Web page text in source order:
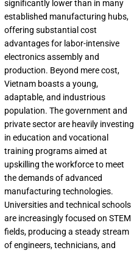
significantly lower than in many
established manufacturing hubs,
offering substantial cost
advantages for labor-intensive
electronics assembly and
production. Beyond mere cost,
Vietnam boasts a young,
adaptable, and industrious
population. The government and
private sector are heavily investing
in education and vocational
training programs aimed at
upskilling the workforce to meet
the demands of advanced
manufacturing technologies.
Universities and technical schools
are increasingly focused on STEM
fields, producing a steady stream
of engineers, technicians, and